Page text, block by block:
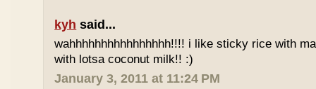
kyh said...
wahhhhhhhhhhhhhhhh!!!! i like sticky rice with
with lotsa coconut milk!! :)
January 3, 2011 at 11:24 PM